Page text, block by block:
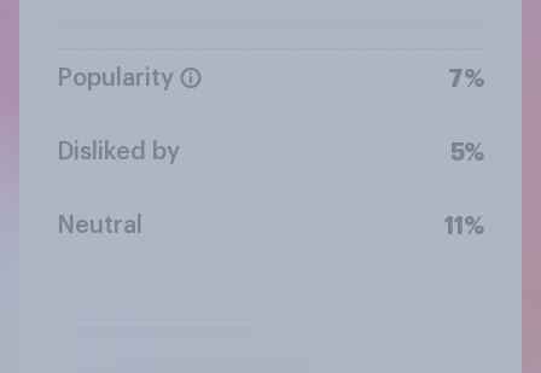
Popularity 7%
Disliked by 5%
Neutral 11%